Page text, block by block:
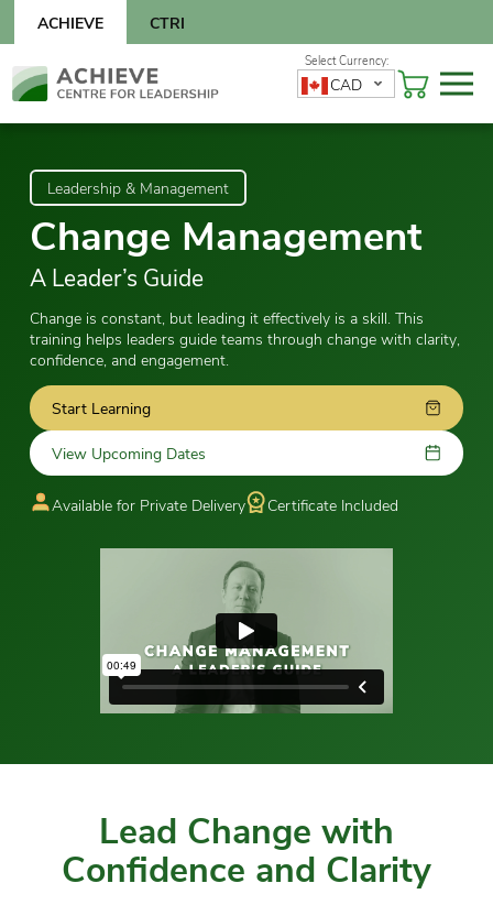
content
CTRI
ACHIEVE
Skip
to
CAD
Leadership & Management
Change Management
A Leader’s Guide
Change is constant, but leading it effectively is a skill. This
training helps leaders guide teams through change with clarity,
confidence, and engagement.
Start Learning
View Upcoming Dates
Available for Private Delivery Certificate Included
Lead Change with
Confidence and Clarity